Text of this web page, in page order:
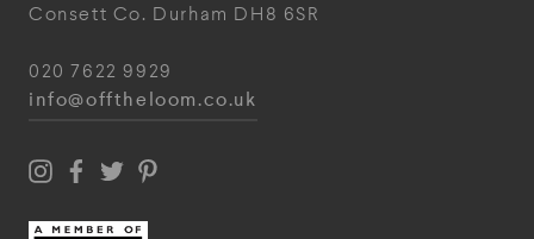
Consett Co. Durham DH8 6SR
020 7622 9929
info@offtheloom.co.uk